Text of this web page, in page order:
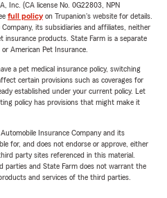
Inc. (CA license No. 0G22803, NPN
full policyon Trupanion's website for details.
its subsidiaries and affiliates, neither
insurance products. State Farm is a separate
American Pet Insurance.
a pet medical insurance policy, switching
certain provisions such as coverages for
established under your current policy. Let
policy has provisions that might make it
Insurance Company and its
for, and does not endorse or approve, either
party sites referenced in this material.
parties and State Farm does not warrant the
and services of the third parties.